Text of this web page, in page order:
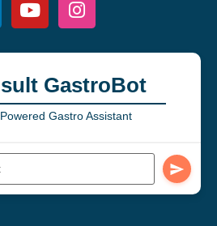
GastroBot
Gastro Assistant